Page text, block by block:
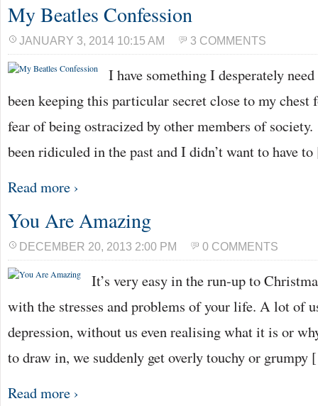
My Beatles Confession
JANUARY 3, 2014 10:15 AM 3 COMMENTS
I have something I desperately
been keeping this particular secret close to my chest
fear of being ostracized by other members of
been ridiculed in the past and I didn’t want to have
Read more ›
You Are Amazing
DECEMBER 20, 2013 2:00 PM 0 COMMENTS
It’s very easy in the run-up to
with the stresses and problems of your life. A lot of
depression, without us even realising what it is or
to draw in, we suddenly get overly touchy or
Read more ›